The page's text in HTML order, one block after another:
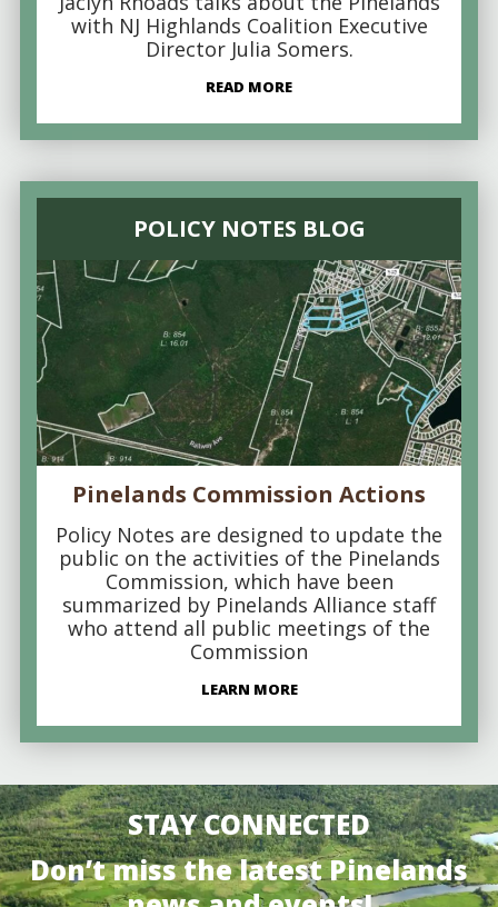
with NJ Highlands Coalition Executive
Director Julia Somers.
READ MORE
POLICY NOTES BLOG
Pinelands Commission Actions
Policy Notes are designed to update the
public on the activities of the Pinelands
Commission, which have been
summarized by Pinelands Alliance staff
who attend all public meetings of the
Commission
LEARN MORE
STAY CONNECTED
Don’t miss the latest Pinelands